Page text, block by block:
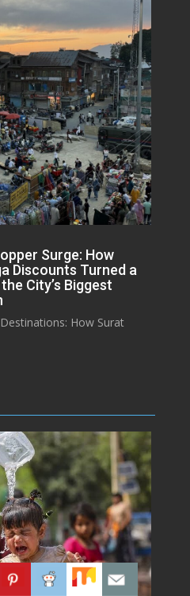
Surge: How
Discounts Turned a
City’s Biggest
How Surat